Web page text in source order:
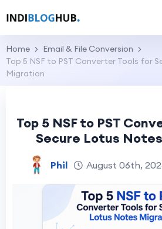
Home
Email & File Conversion
Top 5 NSF to PST Converter Tools for
Migration
Top 5 NSF to PST
Secure Lotus
Phil August 06th,